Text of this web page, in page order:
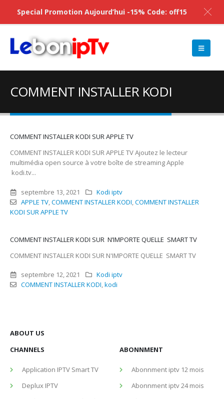
COMMENT INSTALLER KODI
COMMENT INSTALLER KODI SUR APPLE TV
COMMENT INSTALLER KODI SUR APPLE TV Ajoutez le lecteur
multimédia open source à votre boîte de streaming Apple
kodi.tv...
septembre 13, 2021
Kodi iptv
APPLE TV COMMENT INSTALLER KODI COMMENT INSTALLER
KODI SUR APPLE TV
COMMENT INSTALLER KODI SUR N’IMPORTE QUELLE SMART TV
COMMENT INSTALLER KODI SUR N'IMPORTE QUELLE SMART TV
septembre 12, 2021
Kodi iptv
COMMENT INSTALLER KODI,kodi
ABOUT US
CHANNELS
Application IPTV Smart TV
Deplux IPTV
ABONNMENT
Abonnment iptv 12 mois
Abonnment iptv 24 mois
Special Promotion Aujourd’hui -15% Code: off15